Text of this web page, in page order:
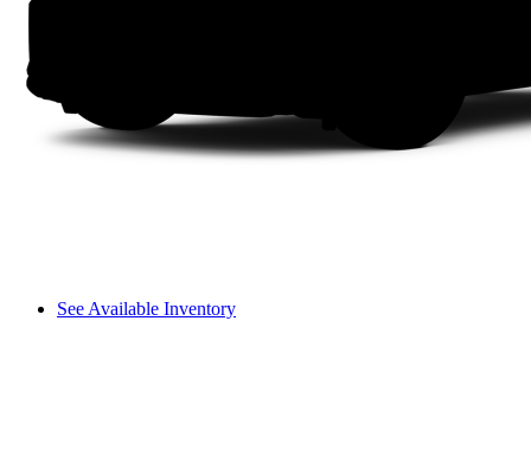
See Available Inventory